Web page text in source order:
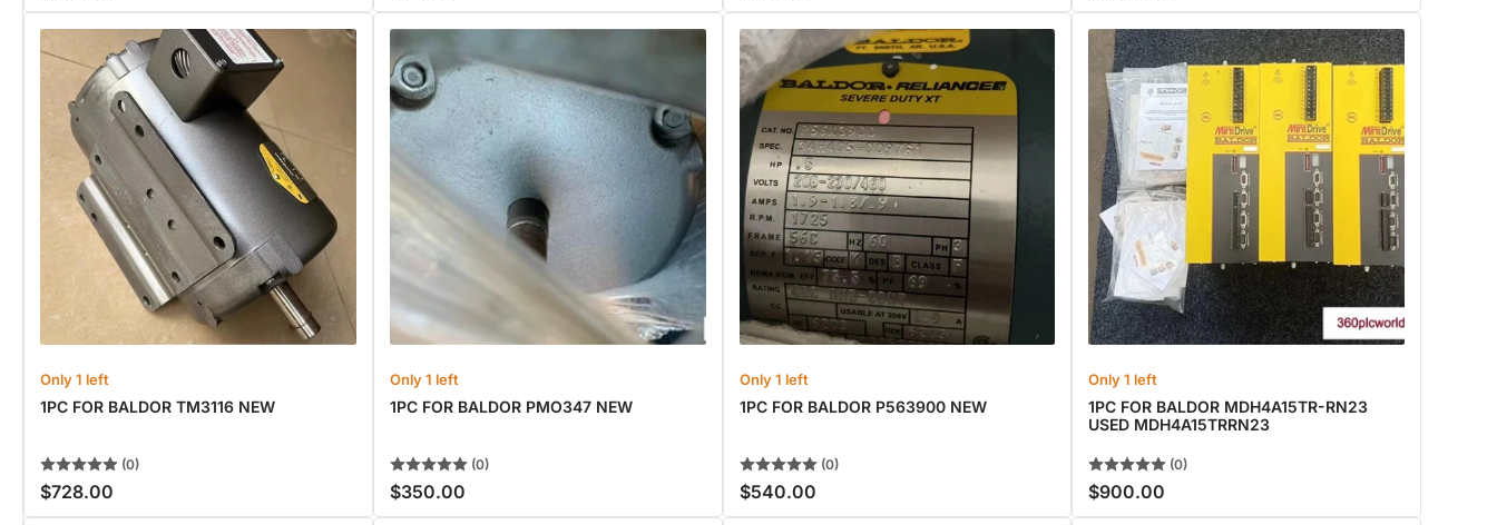
price
price
price
price
Only 1 left
1PC FOR BALDOR TM3116 NEW
(0)
Regular
price
$728.00
Only 1 left
1PC FOR BALDOR PMO347 NEW
(0)
Regular
price
$350.00
Only 1 left
1PC FOR BALDOR P563900 NEW
(0)
Regular
price
$540.00
Only 1 left
1PC FOR BALDOR MDH4A15TR-RN23
USED MDH4A15TRRN23
(0)
Regular
price
$900.00